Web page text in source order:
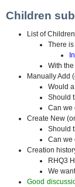
Children
List of Children
There
With
Manually Add
Would
Should
Can we
Create New
Should
Can we
Creation
RHQ3
We
Good